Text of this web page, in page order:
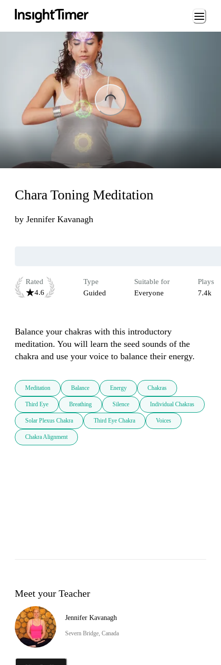
Loading...
Chara Toning Meditation
by Jennifer Kavanagh
Rated
4.6
Type
Guided
Suitable for
Everyone
Plays
7.4k
Balance your chakras with this introductory
meditation. You will learn the seed sounds of the
chakra and use your voice to balance their energy.
Meditation Balance Energy Chakras
Third Eye Breathing Silence Individual Chakras
Solar Plexus Chakra Third Eye Chakra Voices
Chakra Alignment
Meet your Teacher
Jennifer Kavanagh
Severn Bridge, Canada